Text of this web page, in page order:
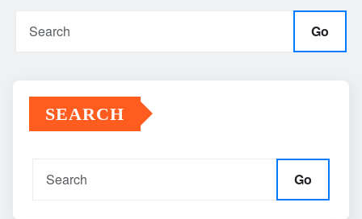
Go
SEARCH
Go